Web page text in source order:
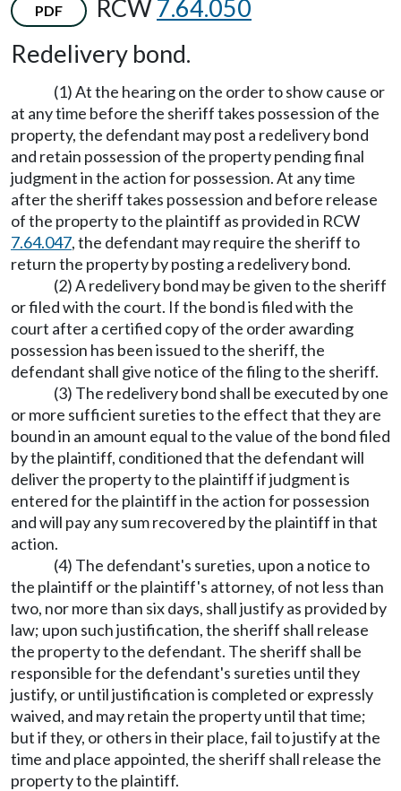
PDF RCW 7.64.050
Redelivery bond.
(1) At the hearing on the order to show cause or
at any time before the sheriff takes possession of the
property, the defendant may post a redelivery bond
and retain possession of the property pending final
judgment in the action for possession. At any time
after the sheriff takes possession and before release
of the property to the plaintiff as provided in RCW
7.64.047, the defendant may require the sheriff to
return the property by posting a redelivery bond.
(2) A redelivery bond may be given to the sheriff
or filed with the court. If the bond is filed with the
court after a certified copy of the order awarding
possession has been issued to the sheriff, the
defendant shall give notice of the filing to the sheriff.
(3) The redelivery bond shall be executed by one
or more sufficient sureties to the effect that they are
bound in an amount equal to the value of the bond filed
by the plaintiff, conditioned that the defendant will
deliver the property to the plaintiff if judgment is
entered for the plaintiff in the action for possession
and will pay any sum recovered by the plaintiff in that
action.
(4) The defendant's sureties, upon a notice to
the plaintiff or the plaintiff's attorney, of not less than
two, nor more than six days, shall justify as provided by
law; upon such justification, the sheriff shall release
the property to the defendant. The sheriff shall be
responsible for the defendant's sureties until they
justify, or until justification is completed or expressly
waived, and may retain the property until that time;
but if they, or others in their place, fail to justify at the
time and place appointed, the sheriff shall release the
property to the plaintiff.